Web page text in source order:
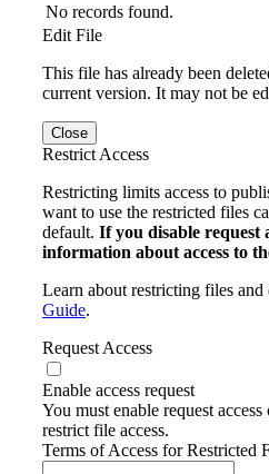
No records found.
Edit File
This file has already been
current version. It may not be
Close
Restrict Access
Restricting limits access to
want to use the restricted files
default. If you disable request
information about access to
Learn about restricting files and
Guide.
Request Access
Enable access request
You must enable request
restrict file access.
Terms of Access for Restricted